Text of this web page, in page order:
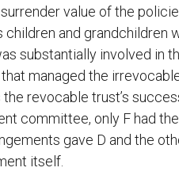
value of the
children and
substantially involved in
managed the
the revocable trust’s
committee, only F had
gave D and the
itself.